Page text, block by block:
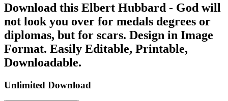
Download this Elbert Hubbard - God will
not look you over for medals degrees or
diplomas, but for scars. Design in Image
Format. Easily Editable, Printable,
Downloadable.
Unlimited Download